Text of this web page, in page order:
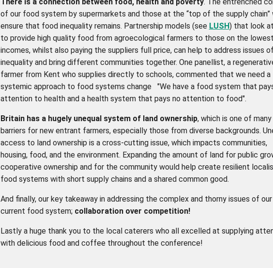
of our food system by supermarkets and those at the “top of the supply chain”
ensure that food inequality remains. Partnership models (see LUSH) that look
to provide high quality food from agroecological farmers to those on the lowest
incomes, whilst also paying the suppliers full price, can help to address issues
inequality and bring different communities together. One panellist, a
farmer from Kent who supplies directly to schools, commented that we need a
systemic approach to food systems change "We have a food system that
attention to health and a health system that pays no attention to food".
Britain has a hugely unequal system of land ownership, which is one of many
barriers for new entrant farmers, especially those from diverse backgrounds.
access to land ownership is a cross-cutting issue, which impacts communities,
housing, food, and the environment. Expanding the amount of land for public
cooperative ownership and for the community would help create resilient
food systems with short supply chains and a shared common good.
And finally, our key takeaway in addressing the complex and thorny issues of our
current food system; collaboration over competition!
Lastly a huge thank you to the local caterers who all excelled at supplying
with delicious food and coffee throughout the conference!